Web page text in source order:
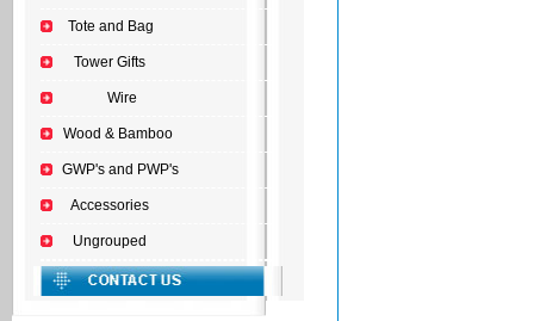
Tote and Bag
Tower Gifts
Wire
Wood & Bamboo
GWP's and PWP's
Accessories
Ungrouped